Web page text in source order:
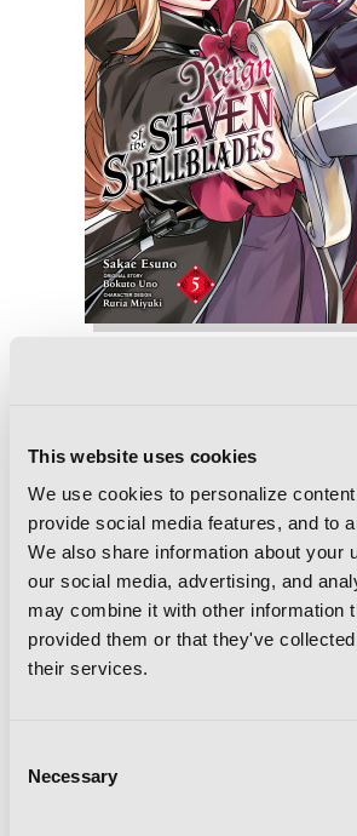
This website uses cookies
We use cookies to personalize
provide social media features, and to
We also share information about your
our social media, advertising, and
may combine it with other information
provided them or that they've
their services.
Selection
Necessary
Reign of the Seven